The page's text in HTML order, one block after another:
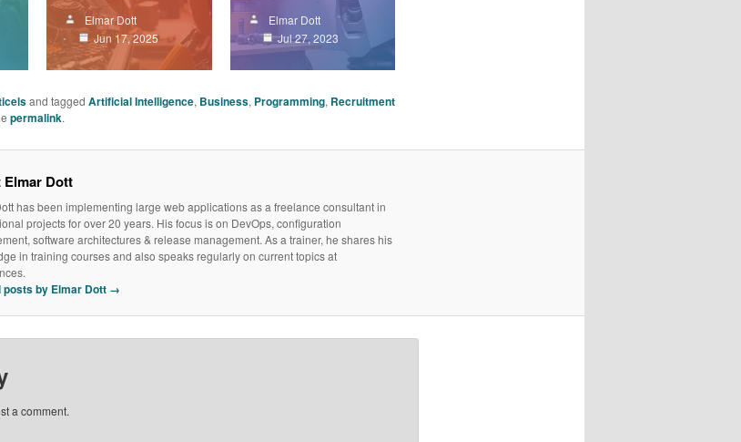
Elmar Dott
Jun 17, 2025
Elmar Dott
Jul 27, 2023
and tagged Artificial Intelligence, Business, Programming, Recruitment
permalink.
Dott
has been implementing large web applications as a freelance consultant in
projects for over 20 years. His focus is on DevOps, configuration
software architectures & release management. As a trainer, he shares his
in training courses and also speaks regularly on current topics at
posts by Elmar Dott →
a comment.